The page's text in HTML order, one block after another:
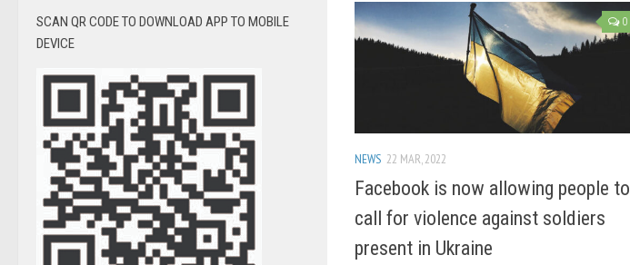
0
NEWS 22 MAR, 2022
Facebook is now allowing people to
call for violence against soldiers
present in Ukraine
SCAN QR CODE TO DOWNLOAD APP TO MOBILE
DEVICE